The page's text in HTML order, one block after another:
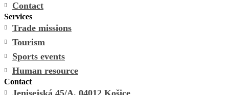
Contact
Services
Trade missions
Tourism
Sports events
Human resource
Contact
Jenisejská 45/A, 04012 Košice